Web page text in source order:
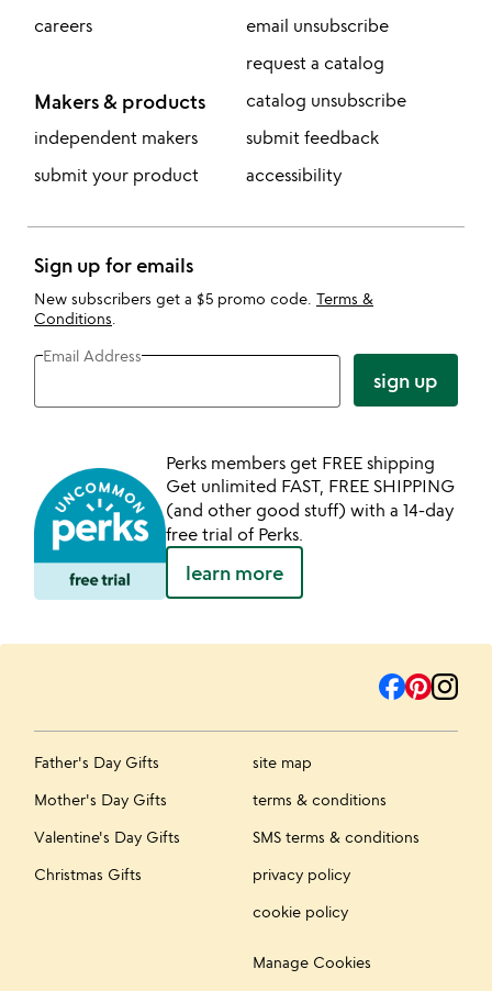
careers
Makers & products
independent makers
submit your product
email unsubscribe
request a catalog
catalog unsubscribe
submit feedback
accessibility
Sign up for emails
New subscribers get a $5 promo code. Terms &
Conditions
Email Address
sign up
Perks members get FREE shipping
Get unlimited FAST, FREE SHIPPING
(and other good stuff) with a 14-day
free trial of Perks.
learn more
Father's Day Gifts
Mother's Day Gifts
Valentine's Day Gifts
Christmas Gifts
site map
terms & conditions
SMS terms & conditions
privacy policy
cookie policy
Manage Cookies